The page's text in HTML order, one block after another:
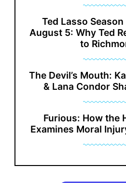
Ted Lasso
August 5: Why Ted
to
The Devil’s Mouth:
& Lana Condor
Furious: How the
Examines Moral